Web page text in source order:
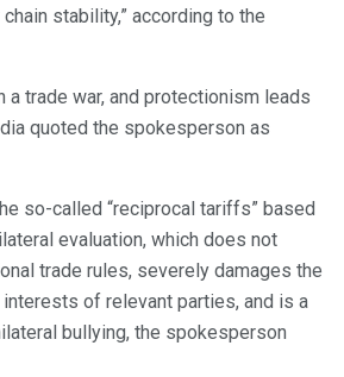
stability,” according to the
a trade war, and protectionism leads
quoted the spokesperson as
so-called “reciprocal tariffs” based
evaluation, which does not
trade rules, severely damages the
of relevant parties, and is a
bullying, the spokesperson